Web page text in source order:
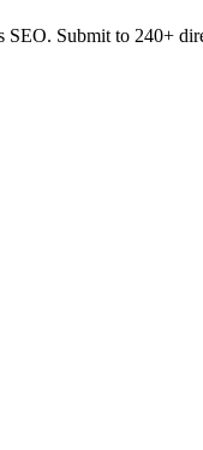
SEO. Submit to 240+